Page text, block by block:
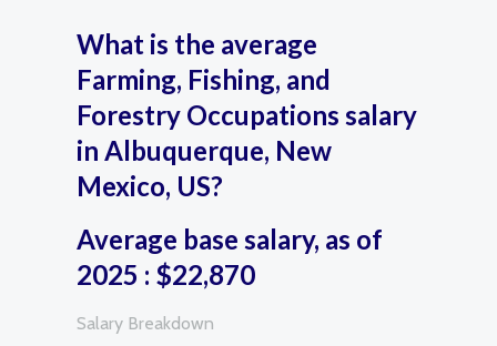
What is the average
Farming, Fishing, and
Forestry Occupations salary
in Albuquerque, New
Mexico, US?
Average base salary, as of
2025 : $22,870
Salary Breakdown